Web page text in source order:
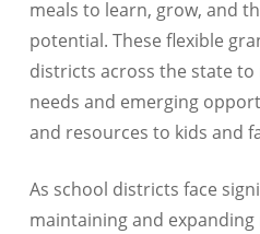
meals to learn, grow, and
potential. These flexible
districts across the state
needs and emerging
and resources to kids and
As school districts face
maintaining and